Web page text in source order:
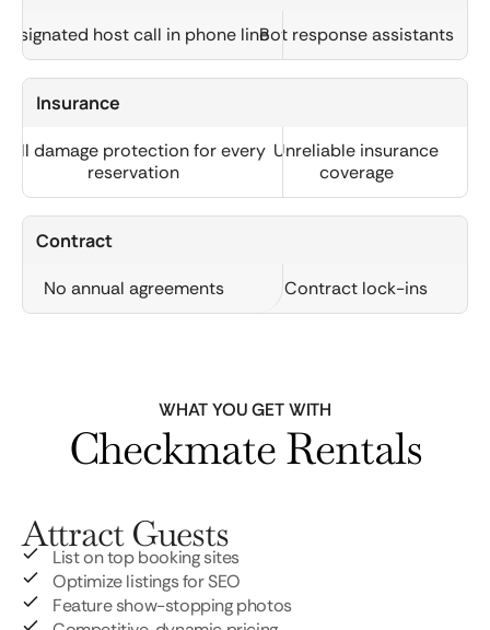
host call in phone lineBot response assistants
Insurance
Full damage protection for every
reservation
Unreliable insurance
coverage
Contract
No annual agreements Contract lock-ins
WHAT YOU GET WITH
Checkmate Rentals
Attract Guests
List on top booking sites
Optimize listings for SEO
Feature show-stopping photos